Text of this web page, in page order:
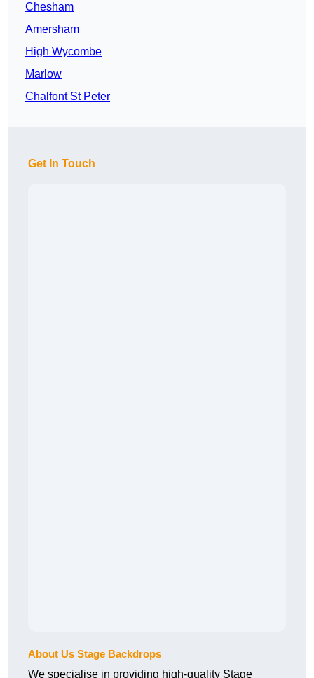
Chesham
Amersham
High Wycombe
Marlow
Chalfont St Peter
Get In Touch
About Us Stage Backdrops
We specialise in providing high-quality Stage